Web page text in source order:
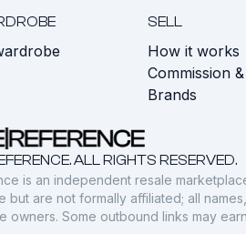
SELL
How it works
Commission
Brands
ALL RIGHTS RESERVED.
is an independent resale
but are not formally affiliated; all
owners. Some outbound links may